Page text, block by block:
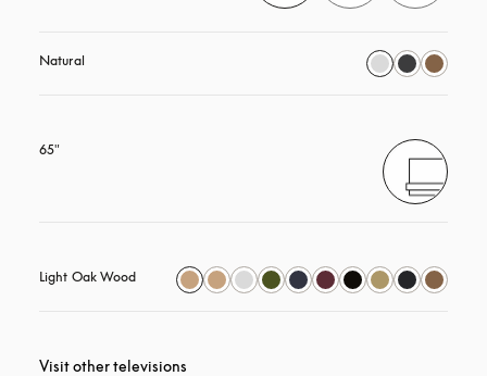
Natural
65"
Light Oak Wood
Visit other televisions